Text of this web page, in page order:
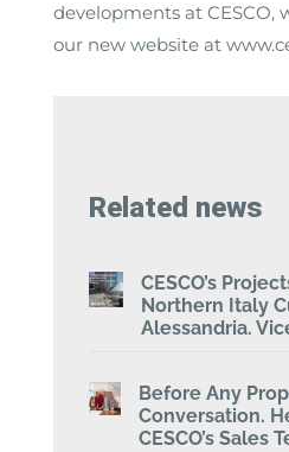
developments at CESCO,
our new website at
Related news
CESCO’s
Northern Italy
Alessandria.
Before Any
Conversation.
CESCO’s Sales